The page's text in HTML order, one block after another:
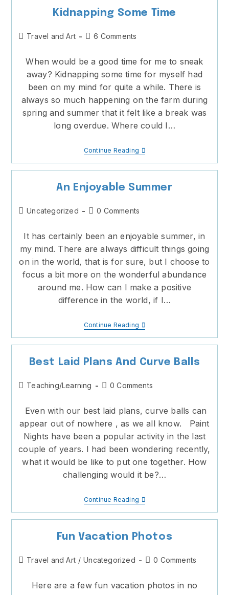
Kidnapping Some Time
PostTravel and Art
Post6 Comments
When would be a good time for me to sneak
away? Kidnapping some time for myself had
been on my mind for quite a while. There is
always so much happening on the farm during
spring and summer that it felt like a break was
long overdue. Where could I…
Continue Reading Kidnapping
An Enjoyable Summer
PostUncategorized
Post0 Comments
It has certainly been an enjoyable summer, in
my mind. There are always difficult things going
on in the world, that is for sure, but I choose to
focus a bit more on the wonderful abundance
around me. How can I make a positive
difference in the world, if I…
Continue Reading An
Best Laid Plans And Curve Balls
PostTeaching/Learning
Post0 Comments
Even with our best laid plans, curve balls can
appear out of nowhere , as we all know. Paint
Nights have been a popular activity in the last
couple of years. I had been wondering recently,
what it would be like to put one together. How
challenging would it be?…
Continue Reading Best
Curve
Balls
Fun Vacation Photos
PostTravel and Art / Uncategorized
Post0 Comments
Here are a few fun vacation photos in no